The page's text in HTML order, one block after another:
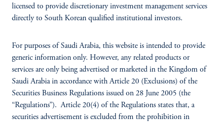
licensed to provide discretionary investment management services
directly to South Korean qualified institutional investors.
For purposes of Saudi Arabia, this website is intended to provide
generic information only. However, any related products or
services are only being advertised or marketed in the Kingdom of
Saudi Arabia in accordance with Article 20 (Exclusions) of the
Securities Business Regulations issued on 28 June 2005 (the
“Regulations”). Article 20(4) of the Regulations states that, a
securities advertisement is excluded from the prohibition in